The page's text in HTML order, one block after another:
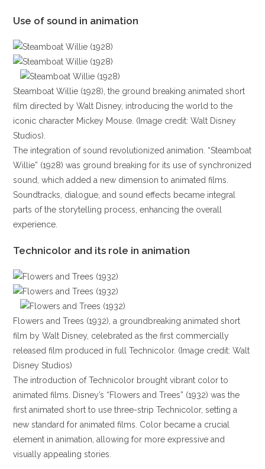
Use of sound in animation
Steamboat Willie (1928), the ground breaking animated short
film directed by Walt Disney, introducing the world to the
iconic character Mickey Mouse. (Image credit: Walt Disney
Studios).
The integration of sound revolutionized animation. “Steamboat
Willie” (1928) was ground breaking for its use of synchronized
sound, which added a new dimension to animated films.
Soundtracks, dialogue, and sound effects became integral
parts of the storytelling process, enhancing the overall
experience.
Technicolor and its role in animation
Flowers and Trees (1932), a groundbreaking animated short
film by Walt Disney, celebrated as the first commercially
released film produced in full Technicolor. (Image credit: Walt
Disney Studios)
The introduction of Technicolor brought vibrant color to
animated films. Disney’s “Flowers and Trees” (1932) was the
first animated short to use three-strip Technicolor, setting a
new standard for animated films. Color became a crucial
element in animation, allowing for more expressive and
visually appealing stories.